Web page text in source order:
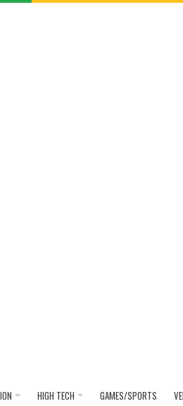
HIGH TECH GAMES/SPORTS